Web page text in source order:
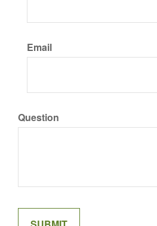
Email
Question